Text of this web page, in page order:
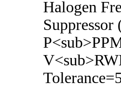
Halogen